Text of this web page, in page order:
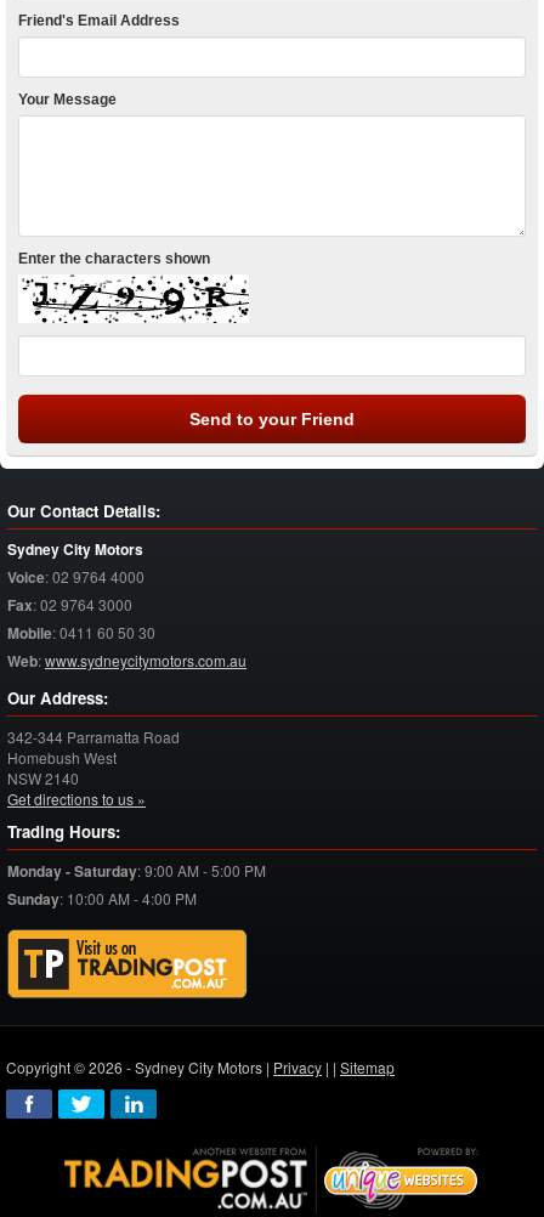
Friend's Email Address
Your Message
Enter the characters shown
Our Contact Details:
Sydney City Motors
Voice:02 9764 4000
Fax:02 9764 3000
Mobile:0411 60 50 30
Web:www.sydneycitymotors.com.au
Our Address:
342-344 Parramatta Road
Homebush West
NSW2140
Get directions to us »
Trading Hours:
Monday - Saturday:9:00 AM - 5:00 PM
Sunday: 10:00 AM - 4:00 PM
Copyright © 2026 - Sydney City Motors | Privacy | | Sitemap